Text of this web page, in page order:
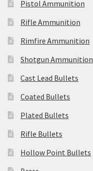
Pistol Ammunition
Rifle Ammunition
Rimfire Ammunition
Shotgun Ammunition
Cast Lead Bullets
Coated Bullets
Plated Bullets
Rifle Bullets
Hollow Point Bullets